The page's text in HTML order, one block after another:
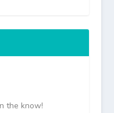
the know!